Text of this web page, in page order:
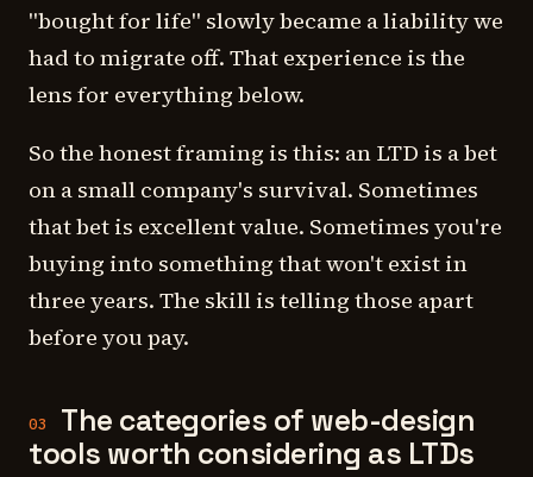
"bought for life" slowly became a liability we
had to migrate off. That experience is the
lens for everything below.
So the honest framing is this: an LTD is a bet
on a small company's survival. Sometimes
that bet is excellent value. Sometimes you're
buying into something that won't exist in
three years. The skill is telling those apart
before you pay.
03
The categories of web-design
tools worth considering as LTDs